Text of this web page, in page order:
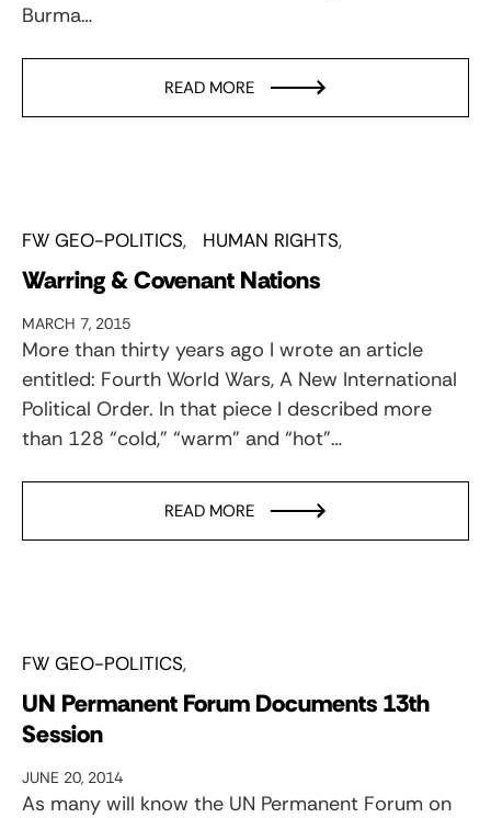
Burma…
READ MORE
FW GEO-POLITICS HUMAN RIGHTS
Warring & Covenant Nations
MARCH 7, 2015
More than thirty years ago I wrote an article
entitled: Fourth World Wars, A New International
Political Order. In that piece I described more
than 128 “cold,” “warm” and “hot”…
READ MORE
FW GEO-POLITICS
UN Permanent Forum Documents 13th
Session
JUNE 20, 2014
As many will know the UN Permanent Forum on